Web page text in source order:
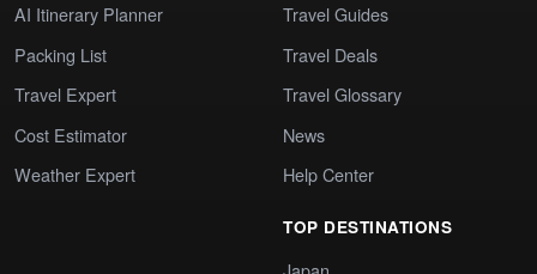
AI Itinerary Planner
Packing List
Travel Expert
Cost Estimator
Weather Expert
Travel Guides
Travel Deals
Travel Glossary
News
Help Center
TOP DESTINATIONS